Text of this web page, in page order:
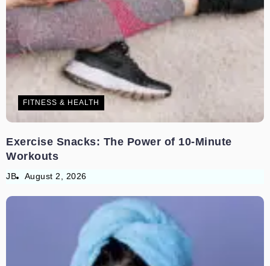
FITNESS & HEALTH
Exercise Snacks: The Power of 10-Minute
Workouts
JB August 2, 2026